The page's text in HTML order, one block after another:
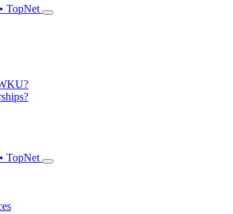
TopNet
TopNet